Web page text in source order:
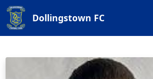
Dollingstown FC